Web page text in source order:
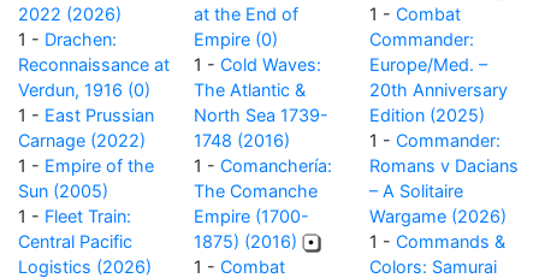
2022 (2026)
1 - Drachen:
Reconnaissance at
Verdun, 1916 (0)
1 - East Prussian
Carnage (2022)
1 - Empire of the
Sun (2005)
1 - Fleet Train:
Central Pacific
Logistics (2026)
at the End of
Empire (0)
1 - Cold Waves:
The Atlantic &
North Sea 1739-
1748 (2016)
1 - Comanchería:
The Comanche
Empire (1700-
1875) (2016)
1 - Combat
1 - Combat
Commander:
Europe/Med. –
20th Anniversary
Edition (2025)
1 - Commander:
Romans v Dacians
– A Solitaire
Wargame (2026)
1 - Commands &
Colors: Samurai